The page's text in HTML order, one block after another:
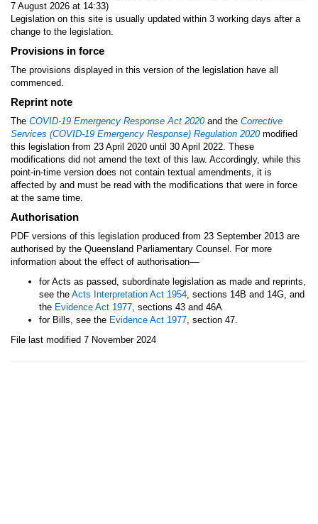
7 August 2026 at 14:33)
Legislation on this site is usually updated within 3 working days after a
change to the legislation.
Provisions in force
The provisions displayed in this version of the legislation have all
commenced.
Reprint note
The COVID-19 Emergency Response Act 2020and the Corrective
Services (COVID-19 Emergency Response) Regulation 2020modified
this legislation from 23 April 2020 until 30 April 2022. These
modifications did not amend the text of this law. Accordingly, while this
point-in-time version does not contain textual amendments, it is
affected by and must be read with the modifications that were in force
at the same time.
Authorisation
PDF versions of this legislation produced from 23 September 2013 are
authorised by the Queensland Parliamentary Counsel. For more
information about the effect of authorisation—
for Acts as passed, subordinate legislation as made and reprints,
see the Acts Interpretation Act 1954, sections 14B and 14G, and
the Evidence Act 1977, sections 43 and 46A
for Bills, see the Evidence Act 1977, section 47.
File last modified 7 November 2024